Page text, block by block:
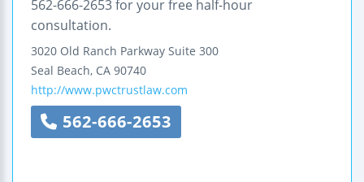
562-666-2653 for your free half-hour
consultation.
3020 Old Ranch Parkway Suite 300
Seal Beach, CA 90740
http://www.pwctrustlaw.com
562-666-2653